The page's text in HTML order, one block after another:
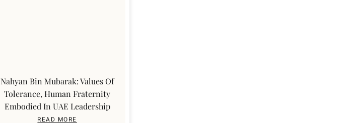
Nahyan Bin Mubarak: Values Of
Tolerance, Human Fraternity
Embodied In UAE Leadership
READ MORE